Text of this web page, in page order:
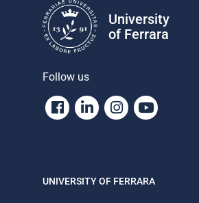
University
of Ferrara
Follow us
Facebook
LinkedinInstagram
Youtube
UNIVERSITY OF FERRARA